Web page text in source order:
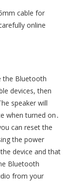
cable for
online
the Bluetooth
devices, then
speaker will
when turned on․
can reset the
the power
device and that
Bluetooth
from your